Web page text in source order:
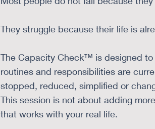
They struggle because their life is
The Capacity Check™ is designed to
routines and responsibilities are
stopped, reduced, simplified or
This session is not about adding
that works with your real life.